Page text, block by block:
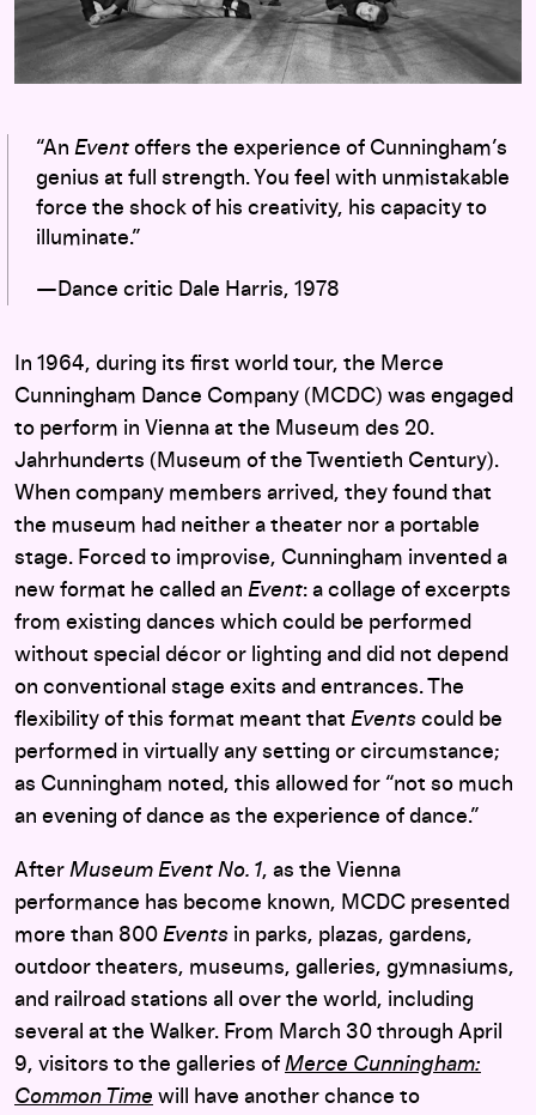
“An Event offers the experience of Cunningham’s
genius at full strength. You feel with unmistakable
force the shock of his creativity, his capacity to
illuminate.”
—Dance critic Dale Harris, 1978
In 1964, during its first world tour, the Merce
Cunningham Dance Company (MCDC) was engaged
to perform in Vienna at the Museum des 20.
Jahrhunderts (Museum of the Twentieth Century).
When company members arrived, they found that
the museum had neither a theater nor a portable
stage. Forced to improvise, Cunningham invented a
new format he called an Event: a collage of excerpts
from existing dances which could be performed
without special décor or lighting and did not depend
on conventional stage exits and entrances. The
flexibility of this format meant that Events could be
performed in virtually any setting or circumstance;
as Cunningham noted, this allowed for “not so much
an evening of dance as the experience of dance.”
After Museum Event No. 1, as the Vienna
performance has become known, MCDC presented
more than 800 Events in parks, plazas, gardens,
outdoor theaters, museums, galleries, gymnasiums,
and railroad stations all over the world, including
several at the Walker. From March 30 through April
9, visitors to the galleries of Merce Cunningham:
Common Time will have another chance to